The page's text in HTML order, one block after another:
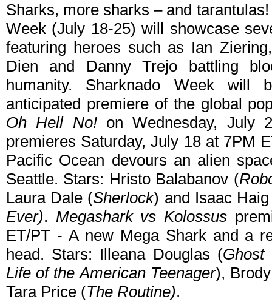
Sharks, more sharks – and
Week (July 18-25) will showcase
featuring heroes such as Ian
Dien and Danny Trejo battling
humanity. Sharknado Week will
anticipated premiere of the global
Oh Hell No!on Wednesday, July
premieres Saturday, July 18 at 7PM
Pacific Ocean devours an alien
Seattle. Stars: Hristo Balabanov (
Laura Dale (Sherlock) and Isaac
Ever). Megashark vs Kolossus
ET/PT - A new Mega Shark and a
head. Stars: Illeana Douglas (Ghost
Life of the American Teenager),
Tara Price (The Routine).